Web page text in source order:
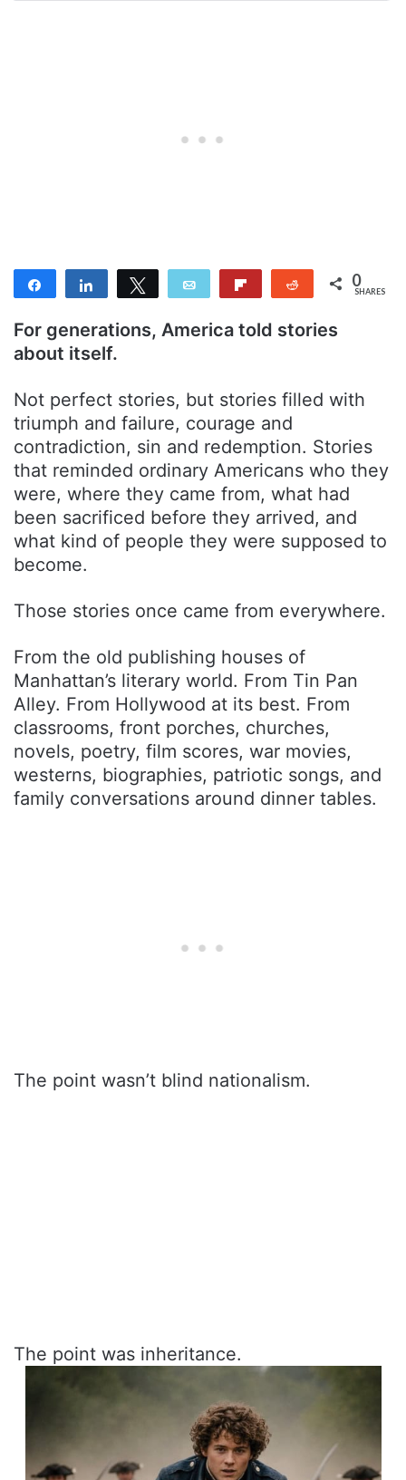
Share Share Tweet Email Reddit 0
SHARES
For generations, America told stories
about itself.
Not perfect stories, but stories filled with
triumph and failure, courage and
contradiction, sin and redemption. Stories
that reminded ordinary Americans who they
were, where they came from, what had
been sacrificed before they arrived, and
what kind of people they were supposed to
become.
Those stories once came from everywhere.
From the old publishing houses of
Manhattan’s literary world. From Tin Pan
Alley. From Hollywood at its best. From
classrooms, front porches, churches,
novels, poetry, film scores, war movies,
westerns, biographies, patriotic songs, and
family conversations around dinner tables.
The point wasn’t blind nationalism.
The point was inheritance.